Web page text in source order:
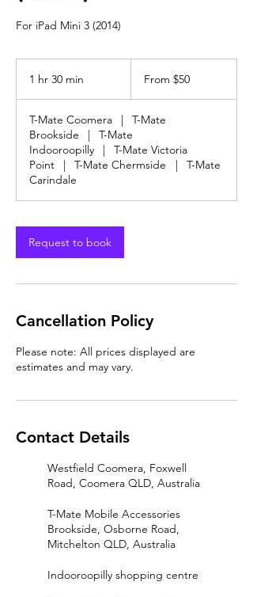
For iPad Mini 3 (2014)
1 hr 30 min
0
m
i
n
Australian
From $50
T-Mate Coomera |
T-Mate
Brookside
|
T-Mate
Indooroopilly
|
T-Mate Victoria
Point
| T-Mate Chermside |
T-Mate
Carindale
Request to book
Cancellation Policy
Please note: All prices displayed are
estimates and may vary.
Contact Details
Westfield Coomera, Foxwell
Road, Coomera QLD, Australia
T-Mate Mobile Accessories
Brookside, Osborne Road,
Mitchelton QLD, Australia
Indooroopilly shopping centre